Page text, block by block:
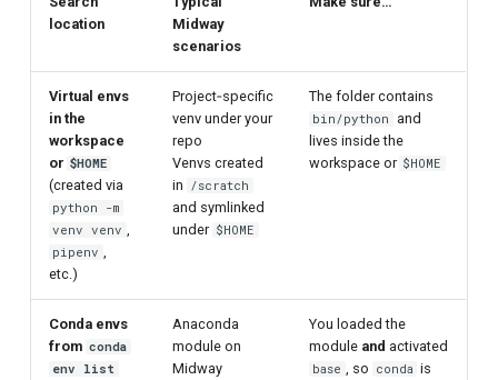
location
Midway
scenarios
Virtual envs
in the
workspace
or $HOME
(created via
python -m
venv venv
pipenv
etc.)
Project‑specific
venv under your
repo
Venvs created
in
/scratch
and symlinked
under $HOME
The folder contains
bin/python
and
lives inside the
workspace or $HOME
Conda envs
from conda
env list
Anaconda
module on
Midway
You loaded the
module and activated
base , so conda is